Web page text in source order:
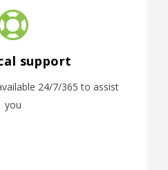
support
24/7/365 to assist
you